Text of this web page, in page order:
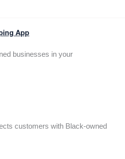
App
businesses in your
customers with Black-owned